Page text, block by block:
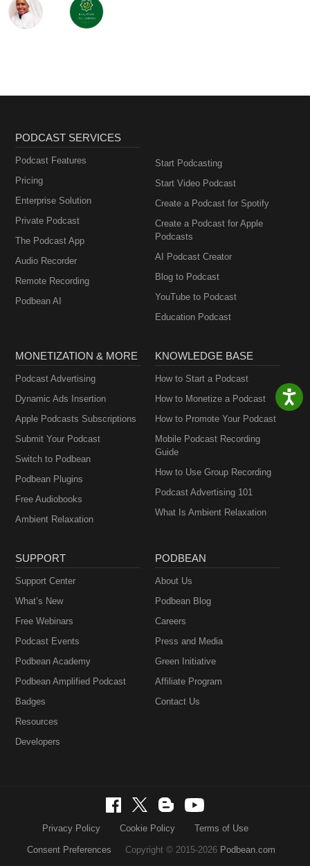
PODCAST SERVICES
Podcast Features
Pricing
Enterprise Solution
Private Podcast
The Podcast App
Audio Recorder
Remote Recording
Podbean AI
Start Podcasting
Start Video Podcast
Create a Podcast for Spotify
Create a Podcast for Apple
Podcasts
AI Podcast Creator
Blog to Podcast
YouTube to Podcast
Education Podcast
MONETIZATION & MORE
Podcast Advertising
Dynamic Ads Insertion
Apple Podcasts Subscriptions
Submit Your Podcast
Switch to Podbean
Podbean Plugins
Free Audiobooks
Ambient Relaxation
KNOWLEDGE BASE
How to Start a Podcast
How to Monetize a Podcast
How to Promote Your Podcast
Mobile Podcast Recording
Guide
How to Use Group Recording
Podcast Advertising 101
What Is Ambient Relaxation
SUPPORT
Support Center
What’s New
Free Webinars
Podcast Events
Podbean Academy
Podbean Amplified Podcast
Badges
Resources
Developers
PODBEAN
About Us
Podbean Blog
Careers
Press and Media
Green Initiative
Affiliate Program
Contact Us
Privacy Policy Cookie Policy Terms of Use
Consent Preferences Copyright © 2015-2026 Podbean.com